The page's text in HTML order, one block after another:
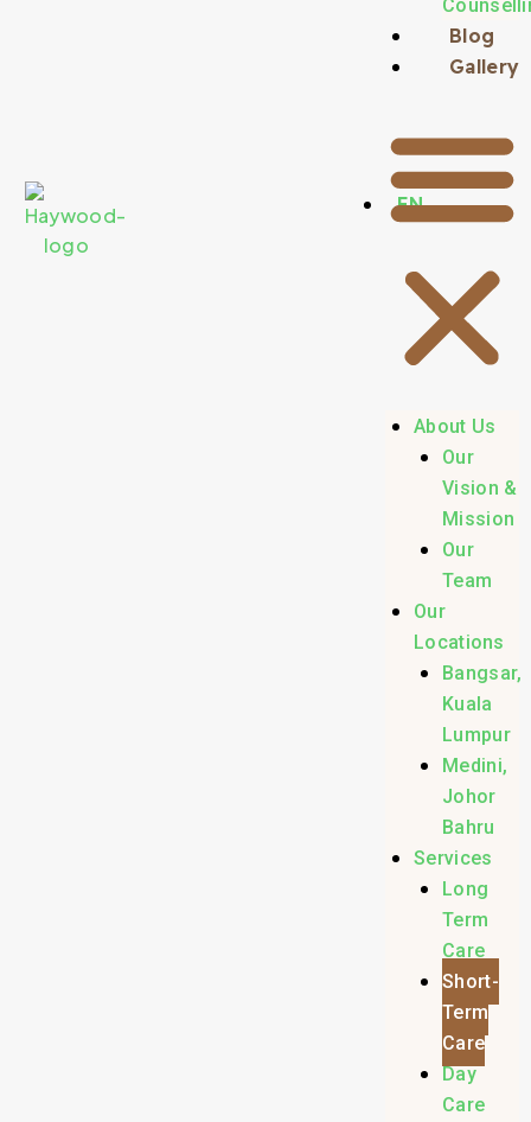
EN
Blog
Gallery
About Us
Our
Vision &
Mission
Our
Team
Our
Locations
Bangsar,
Kuala
Lumpur
Medini,
Johor
Bahru
Services
Long
Term
Care
Short-
Term
Care
Day
Care